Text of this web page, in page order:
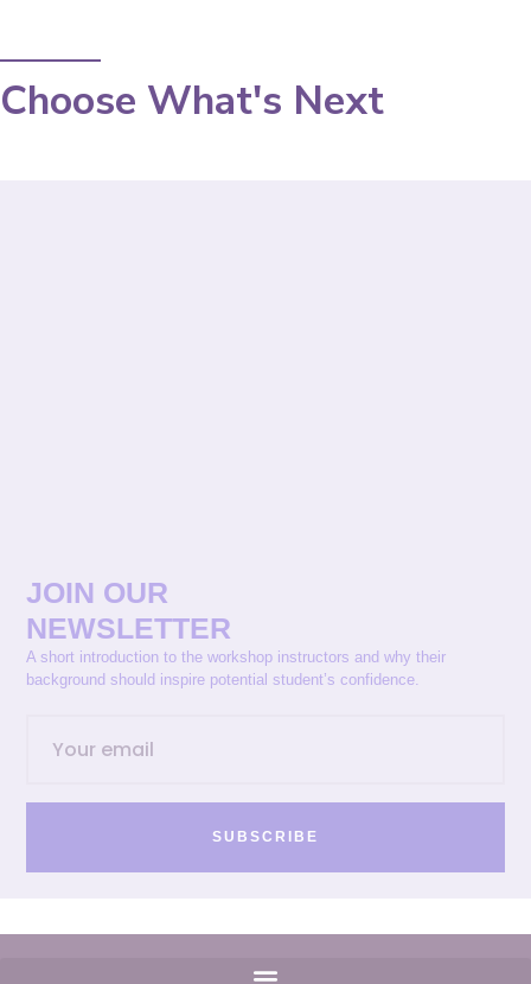
Choose What's Next
JOIN OUR
NEWSLETTER
A short introduction to the workshop instructors and why their
background should inspire potential student’s confidence.
SUBSCRIBE